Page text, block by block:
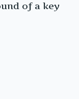
of a key